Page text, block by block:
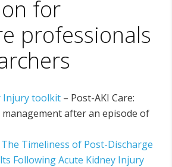
for
professionals
Injury toolkit – Post-AKI Care:
management after an episode of
Timeliness of Post-Discharge
Following Acute Kidney Injury